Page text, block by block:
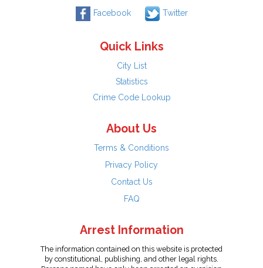
Facebook Twitter
Quick Links
City List
Statistics
Crime Code Lookup
About Us
Terms & Conditions
Privacy Policy
Contact Us
FAQ
Arrest Information
The information contained on this website is protected
by constitutional, publishing, and other legal rights.